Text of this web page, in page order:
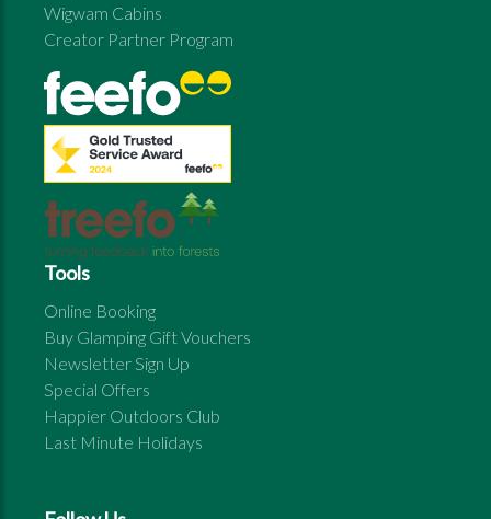
Wigwam Cabins
Creator Partner Program
Tools
Online Booking
Buy Glamping Gift Vouchers
Newsletter Sign Up
Special Offers
Happier Outdoors Club
Last Minute Holidays